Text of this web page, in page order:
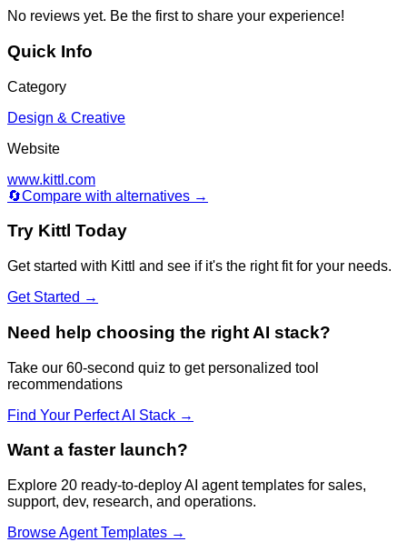
No reviews yet. Be the first to share your experience!
Quick Info
Category
Design & Creative
Website
www.kittl.com
🔄Compare with alternatives →
Try Kittl Today
Get started with Kittl and see if it's the right fit for your needs.
Get Started →
Need help choosing the right AI stack?
Take our 60-second quiz to get personalized tool
recommendations
Find Your Perfect AI Stack →
Want a faster launch?
Explore 20 ready-to-deploy AI agent templates for sales,
support, dev, research, and operations.
Browse Agent Templates →